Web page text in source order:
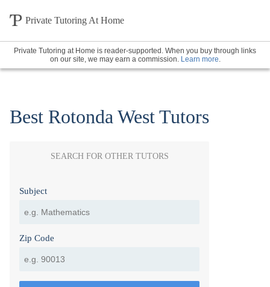
Private Tutoring At Home
Private Tutoring at Home is reader-supported. When you buy through links
on our site, we may earn a commission. Learn more.
Best Rotonda West Tutors
SEARCH FOR OTHER TUTORS
Subject
Zip Code